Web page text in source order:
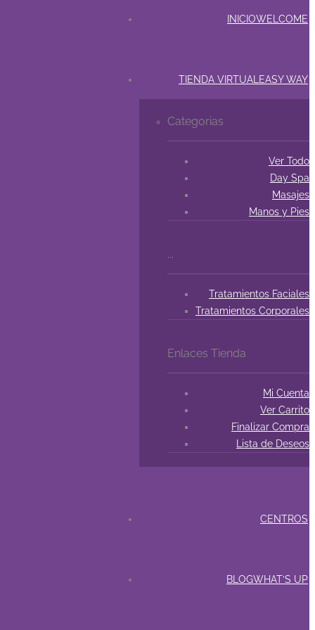
INICIOWELCOME
TIENDA VIRTUAL EASY WAY
Categorias
Ver Todo
Day Spa
Masajes
Manos y Pies
...
Tratamientos Faciales
Tratamientos Corporales
Enlaces Tienda
Mi Cuenta
Ver Carrito
Finalizar Compra
Lista de Deseos
CENTROS
BLOGWHAT’S UP